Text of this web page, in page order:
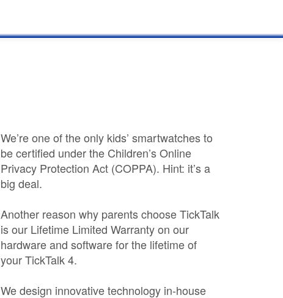
We’re one of the only kids’ smartwatches to
be certified under the Children’s Online
Privacy Protection Act (COPPA). Hint: it’s a
big deal.
Another reason why parents choose TickTalk
is our Lifetime Limited Warranty on our
hardware and software for the lifetime of
your TickTalk 4.
We design innovative technology in-house